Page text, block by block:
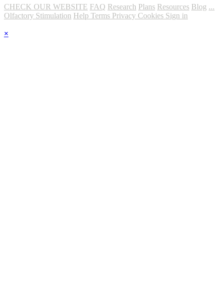
CHECK OUR WEBSITE FAQ Research Plans Resources Blog ...
Olfactory Stimulation Help Terms Privacy Cookies Sign in
×